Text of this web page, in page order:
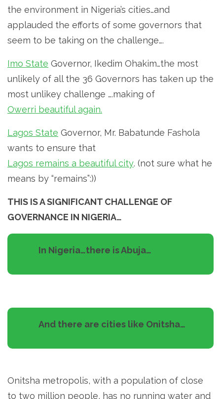
the environment in Nigeria’s cities…and
applauded the efforts of some governors that
seem to be taking on the challenge….
Imo State Governor, Ikedim Ohakim…the most
unlikely of all the 36 Governors has taken up the
most unlikey challenge ….making of
Owerri beautiful again.
Lagos State Governor, Mr. Babatunde Fashola
wants to ensure that
Lagos remains a beautiful city. (not sure what he
means by “remains”:))
THIS IS A SIGNIFICANT CHALLENGE OF
GOVERNANCE IN NIGERIA…
In Nigeria…there is Abuja…
And there are cities like Onitsha…
Onitsha metropolis, with a population of close
to two million people, has no running water and